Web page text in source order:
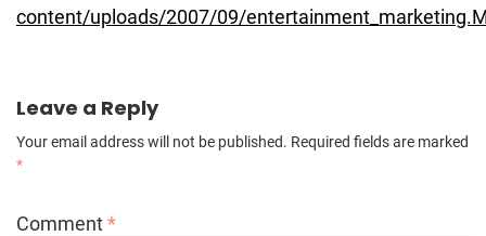
content/uploads/2007/09/
Leave a Reply
Your email address will not be published. Required fields are marked
*
Comment*